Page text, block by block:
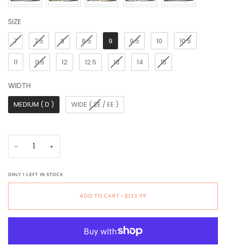
SIZE
SIZE
7
7.5 8 8.5 9 9.5 10 10.5
11 11.5 12 12.5 13 14 15
WIDTH
WIDTH
MEDIUM ( D )
WIDE ( 2E / EE )
− +
ONLY 1 LEFT IN STOCK
ADD TO CART • $123.99